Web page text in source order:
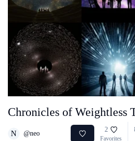
Chronicles of Weightless
N @neo
2
Favorites